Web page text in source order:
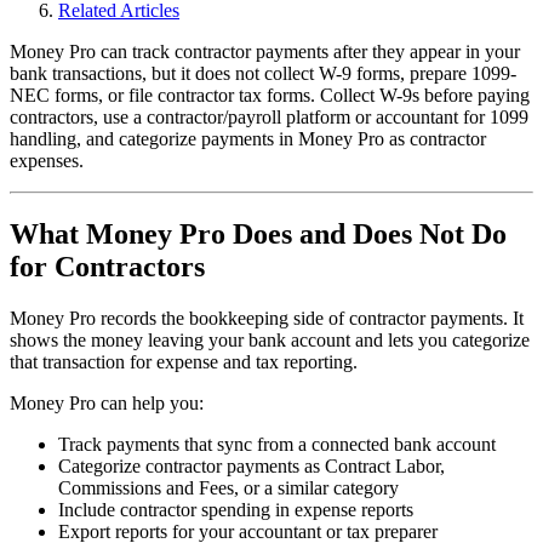
Related Articles
Money Pro can track contractor payments after they appear in your
bank transactions, but it does not collect W-9 forms, prepare 1099-
NEC forms, or file contractor tax forms. Collect W-9s before paying
contractors, use a contractor/payroll platform or accountant for 1099
handling, and categorize payments in Money Pro as contractor
expenses.
What Money Pro Does and Does Not Do
for Contractors
Money Pro records the bookkeeping side of contractor payments. It
shows the money leaving your bank account and lets you categorize
that transaction for expense and tax reporting.
Money Pro can help you:
Track payments that sync from a connected bank account
Categorize contractor payments as Contract Labor,
Commissions and Fees, or a similar category
Include contractor spending in expense reports
Export reports for your accountant or tax preparer